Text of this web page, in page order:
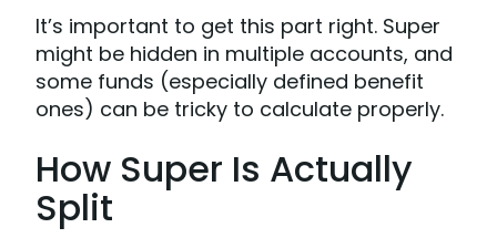
It’s important to get this part right. Super
might be hidden in multiple accounts, and
some funds (especially defined benefit
ones) can be tricky to calculate properly.
How Super Is Actually
Split